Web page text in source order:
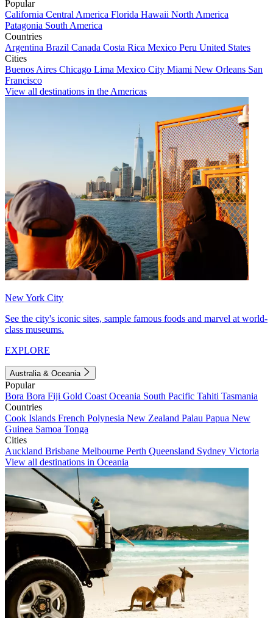
Popular
California Central America Florida Hawaii North America
Patagonia South America
Countries
Argentina Brazil Canada Costa Rica Mexico Peru United States
Cities
Buenos Aires Chicago Lima Mexico City Miami New Orleans San
Francisco
View all destinations in the Americas
New York City
See the city's iconic sites, sample famous foods and marvel at world-
class museums.
EXPLORE
Australia & Oceania
Popular
Bora Bora Fiji Gold Coast Oceania South Pacific Tahiti Tasmania
Countries
Cook Islands French Polynesia New Zealand Palau Papua New
Guinea Samoa Tonga
Cities
Auckland Brisbane Melbourne Perth Queensland Sydney Victoria
View all destinations in Oceania